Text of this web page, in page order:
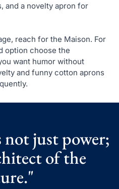
and a novelty apron for
reach for the Maison. For
option choose the
want humor without
and funny cotton aprons
not just power;
of the